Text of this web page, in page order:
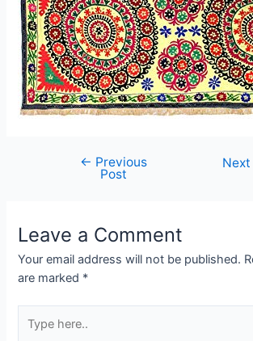
navigation
← Previous
Post
Next
Leave a Comment
Your email address will not be published.
are marked *
here..